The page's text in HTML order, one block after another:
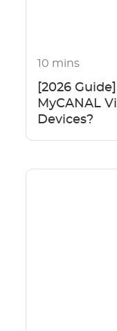
10 mins
[2026
MyCANAL
Devices?